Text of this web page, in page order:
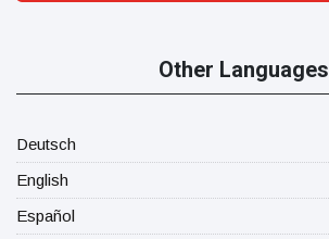
Other Languages
Deutsch
English
Español